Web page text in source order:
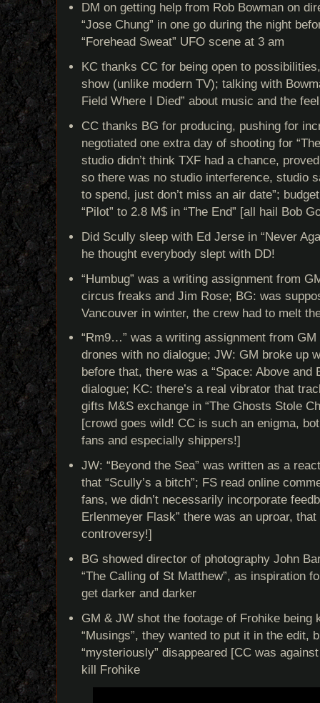
DM on getting help from Rob Bowman on
“Jose Chung” in one go during the night
“Forehead Sweat” UFO scene at 3 am
KC thanks CC for being open to
show (unlike modern TV); talking with
Field Where I Died” about music and the
CC thanks BG for producing, pushing for
negotiated one extra day of shooting for
studio didn’t think TXF had a chance,
so there was no studio interference, studio
to spend, just don’t miss an air date”;
“Pilot” to 2.8 M$ in “The End” [all hail Bob
Did Scully sleep with Ed Jerse in “Never
he thought everybody slept with DD!
“Humbug” was a writing assignment from
circus freaks and Jim Rose; BG: was
Vancouver in winter, the crew had to melt
“Rm9…” was a writing assignment from
drones with no dialogue; JW: GM broke up
before that, there was a “Space: Above and
dialogue; KC: there’s a real vibrator that
gifts M&S exchange in “The Ghosts Stole
[crowd goes wild! CC is such an enigma,
fans and especially shippers!]
JW: “Beyond the Sea” was written as a
that “Scully’s a bitch”; FS read online
fans, we didn’t necessarily incorporate
Erlenmeyer Flask” there was an uproar,
controversy!]
BG showed director of photography John
“The Calling of St Matthew”, as inspiration
get darker and darker
GM & JW shot the footage of Frohike being
“Musings”, they wanted to put it in the edit,
“mysteriously” disappeared [CC was
kill Frohike